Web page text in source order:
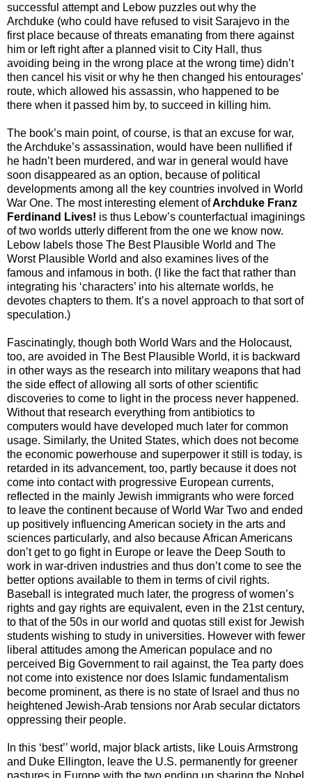
successful attempt and Lebow puzzles out why the
Archduke (who could have refused to visit Sarajevo in the
first place because of threats emanating from there against
him or left right after a planned visit to City Hall, thus
avoiding being in the wrong place at the wrong time) didn’t
then cancel his visit or why he then changed his entourages’
route, which allowed his assassin, who happened to be
there when it passed him by, to succeed in killing him.
The book’s main point, of course, is that an excuse for war,
the Archduke’s assassination, would have been nullified if
he hadn’t been murdered, and war in general would have
soon disappeared as an option, because of political
developments among all the key countries involved in World
War One. The most interesting element ofArchduke Franz
Ferdinand Lives! is thus Lebow’s counterfactual imaginings
of two worlds utterly different from the one we know now.
Lebow labels those The Best Plausible World and The
Worst Plausible World and also examines lives of the
famous and infamous in both. (I like the fact that rather than
integrating his ‘characters’ into his alternate worlds, he
devotes chapters to them. It’s a novel approach to that sort of
speculation.)
Fascinatingly, though both World Wars and the Holocaust,
too, are avoided in The Best Plausible World, it is backward
in other ways as the research into military weapons that had
the side effect of allowing all sorts of other scientific
discoveries to come to light in the process never happened.
Without that research everything from antibiotics to
computers would have developed much later for common
usage. Similarly, the United States, which does not become
the economic powerhouse and superpower it still is today, is
retarded in its advancement, too, partly because it does not
come into contact with progressive European currents,
reflected in the mainly Jewish immigrants who were forced
to leave the continent because of World War Two and ended
up positively influencing American society in the arts and
sciences particularly, and also because African Americans
don’t get to go fight in Europe or leave the Deep South to
work in war-driven industries and thus don’t come to see the
better options available to them in terms of civil rights.
Baseball is integrated much later, the progress of women’s
rights and gay rights are equivalent, even in the 21st century,
to that of the 50s in our world and quotas still exist for Jewish
students wishing to study in universities. However with fewer
liberal attitudes among the American populace and no
perceived Big Government to rail against, the Tea party does
not come into existence nor does Islamic fundamentalism
become prominent, as there is no state of Israel and thus no
heightened Jewish-Arab tensions nor Arab secular dictators
oppressing their people.
In this ‘best’’ world, major black artists, like Louis Armstrong
and Duke Ellington, leave the U.S. permanently for greener
pastures in Europe with the two ending up sharing the Nobel